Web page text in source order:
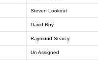
Steven Lookout
David Roy
Raymond Searcy
Un Assigned